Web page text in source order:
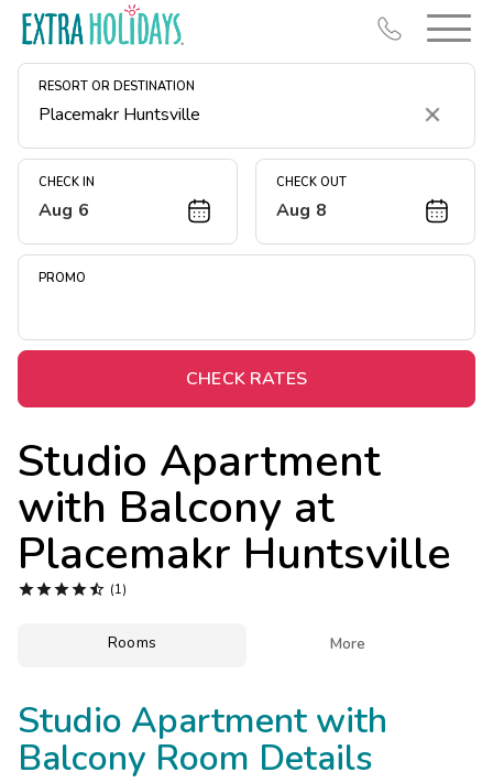
RESORT OR DESTINATION
Clear
CHECK IN
Aug 6
CHECK OUT
Aug 8
PROMO
CHECK RATES
Studio Apartment
with Balcony at
Placemakr Huntsville
 (1)
Rooms More
Studio Apartment with
Balcony Room Details
Resort Map
Deals
Midweek Savings
Extended Stays
Get Rewards
Photo Gallery
Contact Us